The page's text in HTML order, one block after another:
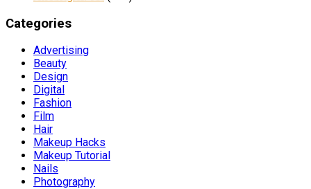
Categories
Advertising
Beauty
Design
Digital
Fashion
Film
Hair
Makeup Hacks
Makeup Tutorial
Nails
Photography